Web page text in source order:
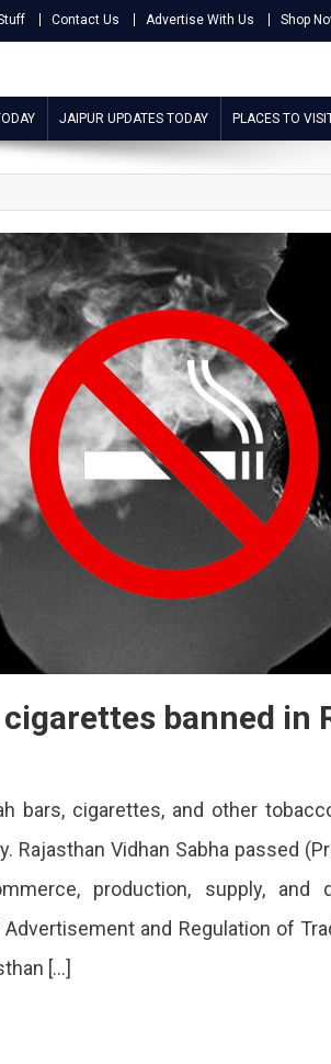
Contact Us Advertise With Us Shop
JAIPUR UPDATES TODAY PLACES TO
banned in
bars, cigarettes, and other
Rajasthan Vidhan Sabha passed
production, supply, and
and Regulation of
[…]